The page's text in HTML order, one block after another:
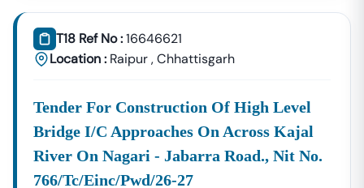
India In Securing Government Contracts.
✔ Verified Tender Data
EveryNindraTender Is Cross-Checked From Official
✔ Complete Documentation Support
Get Access To:
BOQ (Bill Of Quantities)
NIT (Notice Inviting Tender)
T18 Ref No :16646621
Location : Raipur,Chhattisgarh
Tender For Construction Of High Level
Bridge I/c Approaches On Across Kajal
River On Nagari - Jabarra Road., Nit No.
766/tc/einc/pwd/26-27